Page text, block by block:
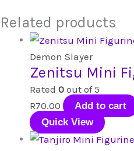
Related products
Demon Slayer
Zenitsu Mini
Rated 0 out of 5
R70.00
Add to cart
Quick View